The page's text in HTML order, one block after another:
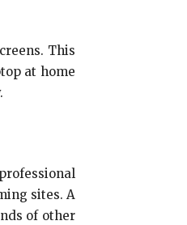
This
at home
sites. A
of other